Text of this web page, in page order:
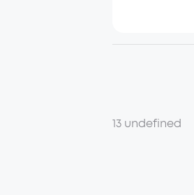
13 undefined